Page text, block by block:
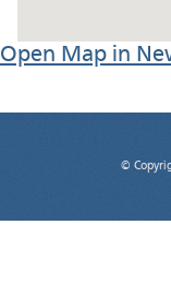
Open Map in
©